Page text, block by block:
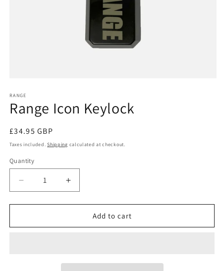
1
in
modal
RANGE
Range Icon Keylock
Regular
price
£34.95 GBP
Taxes included.Shipping calculated at checkout.
Quantity
Quantity
Decrease
quantity
for
Icon
Increase
quantity
for
Range
Icon
Add to cart